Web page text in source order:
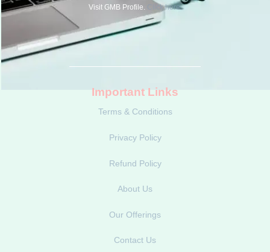
Visit GMB Profile. Click here.
Important Links
Terms & Conditions
Privacy Policy
Refund Policy
About Us
Our Offerings
Contact Us